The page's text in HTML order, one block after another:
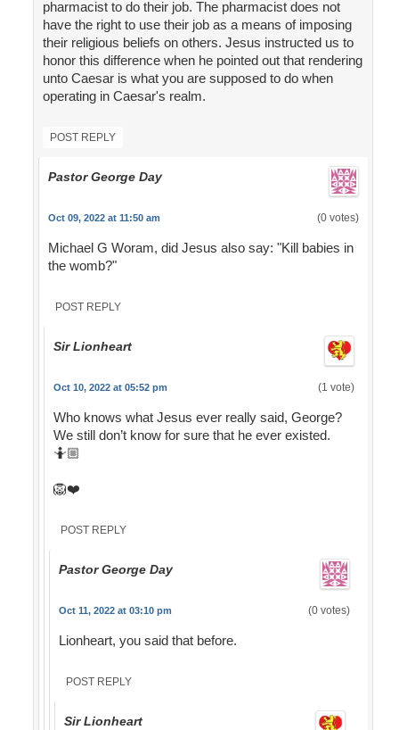
pharmacist to do their job. The pharmacist does not
have the right to use their job as a means of imposing
their religious beliefs on others. Jesus instructed us to
honor this difference when he pointed out that rendering
unto Caesar is what you are supposed to do when
operating in Caesar's realm.
POST REPLY
Pastor George Day
Oct 09, 2022 at 11:50 am (0 votes)
Michael G Woram, did Jesus also say: "Kill babies in
the womb?"
POST REPLY
Sir Lionheart
Oct 10, 2022 at 05:52 pm (1 vote)
Who knows what Jesus ever really said, George?
We still don’t know for sure that he ever existed.
🤷🏼
🦁❤️
POST REPLY
Pastor George Day
Oct 11, 2022 at 03:10 pm (0 votes)
Lionheart, you said that before.
POST REPLY
Sir Lionheart